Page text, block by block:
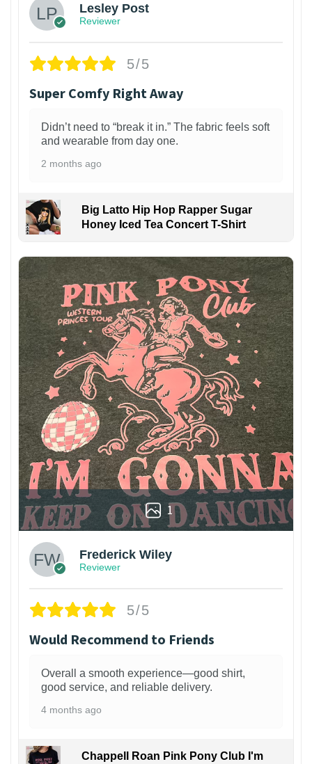
Lesley Post
Reviewer
5/5
Super Comfy Right Away
Didn’t need to “break it in.” The fabric feels soft
and wearable from day one.
2 months ago
Big Latto Hip Hop Rapper Sugar
Honey Iced Tea Concert T-Shirt
1
Frederick Wiley
Reviewer
5/5
Would Recommend to Friends
Overall a smooth experience—good shirt,
good service, and reliable delivery.
4 months ago
Chappell Roan Pink Pony Club I'm